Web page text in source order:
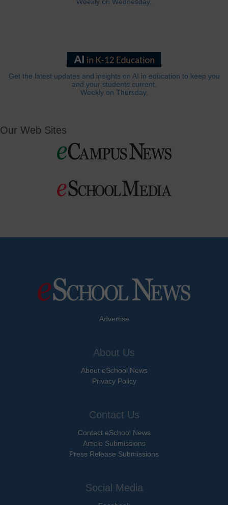
Weekly on Wednesday.
Get the latest updates and insights on AI in education to keep you
and your students current.
Weekly on Thursday.
Our Web Sites
Advertise
About Us
About eSchool News
Privacy Policy
Contact Us
Contact eSchool News
Article Submissions
Press Release Submissions
Social Media